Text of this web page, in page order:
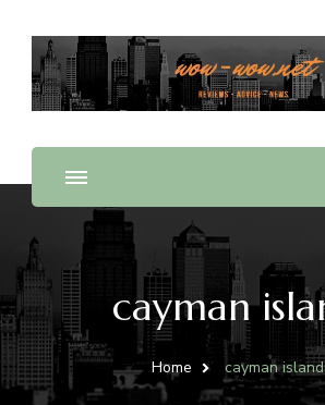
WOW WOW
Offering Reviews & Advice on
Services
cayman
Home cayman